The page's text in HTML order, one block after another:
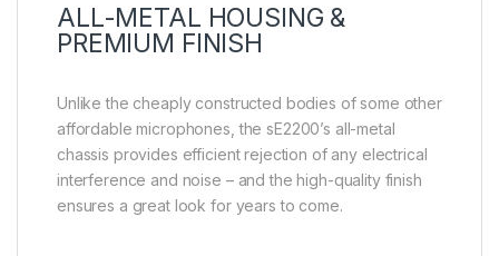
ALL-METAL HOUSING &
PREMIUM FINISH
Unlike the cheaply constructed bodies of some other
affordable microphones, the sE2200’s all-metal
chassis provides efficient rejection of any electrical
interference and noise – and the high-quality finish
ensures a great look for years to come.